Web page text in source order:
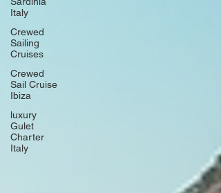
Italy
Crewed
Sailing
Cruises
Crewed
Sail Cruise
Ibiza
luxury
Gulet
Charter
Italy